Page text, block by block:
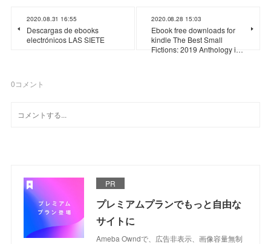
2020.08.31 16:55
Descargas de ebooks
electrónicos LAS SIETE
2020.08.28 15:03
Ebook free downloads for
kindle The Best Small
Fictions: 2019 Anthology i…
0コメント
PR
プレミアムプランでもっと自由な
サイトに
Ameba Owndで、広告非表示、画像容量無制